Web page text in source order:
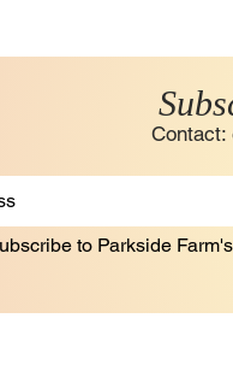
Contact:
to Parkside